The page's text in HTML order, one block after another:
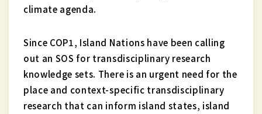
climate agenda.
Since COP1, Island Nations have been calling
out an SOS for transdisciplinary research
knowledge sets. There is an urgent need for the
place and context-specific transdisciplinary
research that can inform island states, island